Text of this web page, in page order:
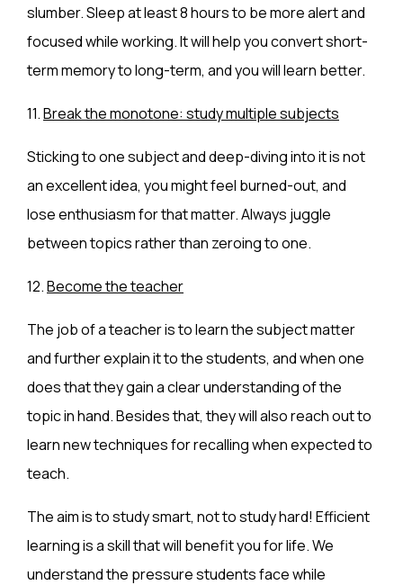
slumber. Sleep at least 8 hours to be more alert and
focused while working. It will help you convert short-
term memory to long-term, and you will learn better.
11.Break the monotone: study multiple subjects
Sticking to one subject and deep-diving into it is not
an excellent idea, you might feel burned-out, and
lose enthusiasm for that matter. Always juggle
between topics rather than zeroing to one.
12.Become the teacher
The job of a teacher is to learn the subject matter
and further explain it to the students, and when one
does that they gain a clear understanding of the
topic in hand. Besides that, they will also reach out to
learn new techniques for recalling when expected to
teach.
The aim is to study smart, not to study hard! Efficient
learning is a skill that will benefit you for life. We
understand the pressure students face while